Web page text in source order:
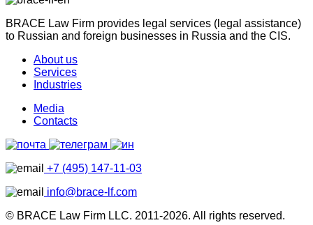
BRACE Law Firm provides legal services (legal assistance)
to Russian and foreign businesses in Russia and the CIS.
About us
Services
Industries
Media
Contacts
+7 (495) 147-11-03
info@brace-lf.com
© BRACE Law Firm LLC. 2011-2026. All rights reserved.